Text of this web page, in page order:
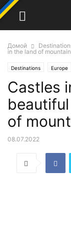
Домой
in the land of
Destinations Europe
Castles
of
08.07.2022